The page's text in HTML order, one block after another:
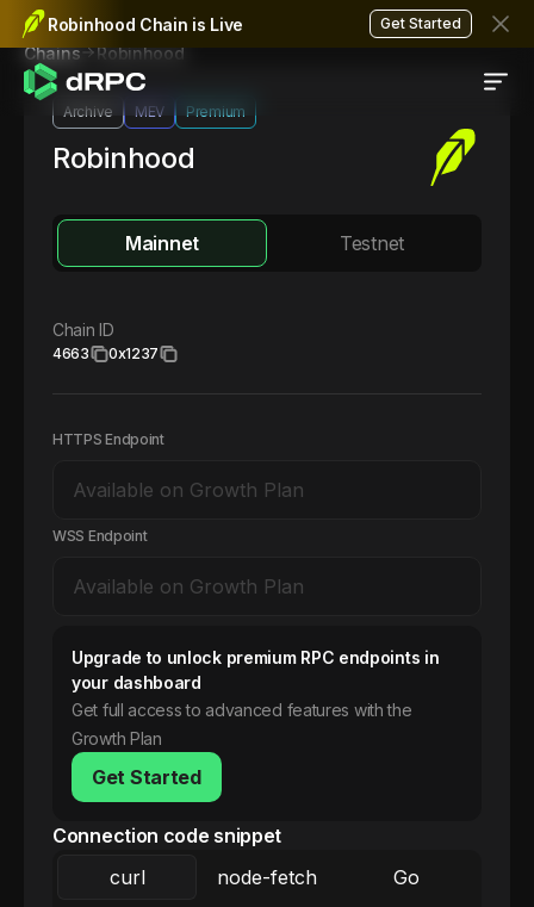
Robinhood Chain is Live Get Started
Chains Robinhood
Archive MEV Premium
Robinhood
Mainnet Testnet
Chain ID
4663 0x1237
HTTPS Endpoint
WSS Endpoint
Upgrade to unlock premium RPC endpoints in
your dashboard
Get full access to advanced features with the
Growth Plan
Get Started
Connection code snippet
curl
node-fetch
Go